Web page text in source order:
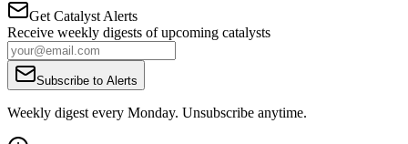
Get Catalyst Alerts
Receive weekly digests of upcoming catalysts
Subscribe to Alerts
Weekly digest every Monday. Unsubscribe anytime.